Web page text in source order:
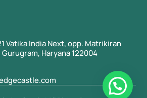
Vatika India Next, opp. Matrikiran
Haryana 122004